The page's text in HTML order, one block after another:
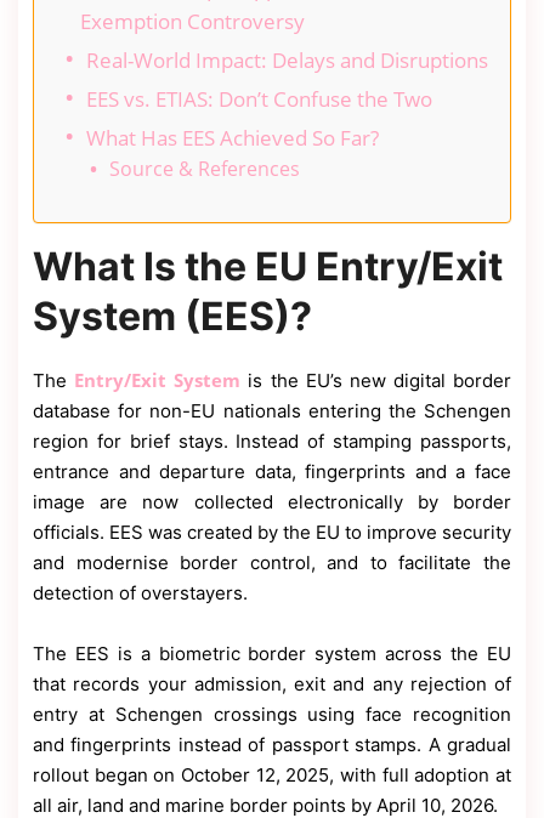
Exemption Controversy
Real-World Impact: Delays and Disruptions
EES vs. ETIAS: Don’t Confuse the Two
What Has EES Achieved So Far?
Source & References
What Is the EU Entry/Exit
System (EES)?
The Entry/Exit System is the EU’s new digital border
database for non-EU nationals entering the Schengen
region for brief stays. Instead of stamping passports,
entrance and departure data, fingerprints and a face
image are now collected electronically by border
officials. EES was created by the EU to improve security
and modernise border control, and to facilitate the
detection of overstayers.
The EES is a biometric border system across the EU
that records your admission, exit and any rejection of
entry at Schengen crossings using face recognition
and fingerprints instead of passport stamps. A gradual
rollout began on October 12, 2025, with full adoption at
all air, land and marine border points by April 10, 2026.